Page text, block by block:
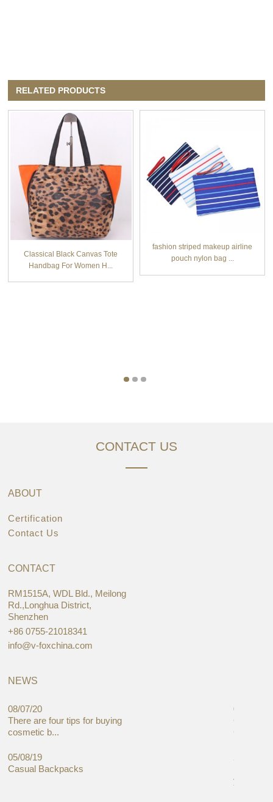
RELATED PRODUCTS
Classical Black Canvas Tote
Handbag For Women H...
fashion striped makeup airline
pouch nylon bag ...
CONTACT US
ABOUT
Certification
Contact Us
CONTACT
RM1515A, WDL Bld., Meilong
Rd.,Longhua District,
Shenzhen
+86 0755-21018341
info@v-foxchina.com
NEWS
08/07/20
There are four tips for buying
cosmetic b...
05/08/19
Casual Backpacks
05/08/19
Global
Cases
you